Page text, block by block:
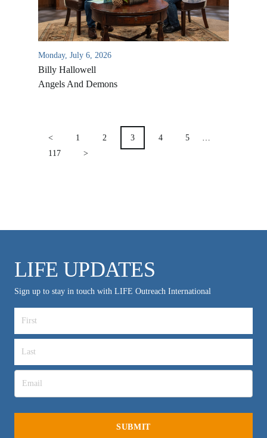
Monday, July 6, 2026
Billy Hallowell
Angels And Demons
PAGINATION
< 1 2 3 4 5
117
>
LIFE UPDATES
Sign up to stay in touch with LIFE Outreach International
VIDEO ARCHIVES
OVERVIEW
LIFE AUSTRALIA
LIFE EUROPE
MEDIA FAQS